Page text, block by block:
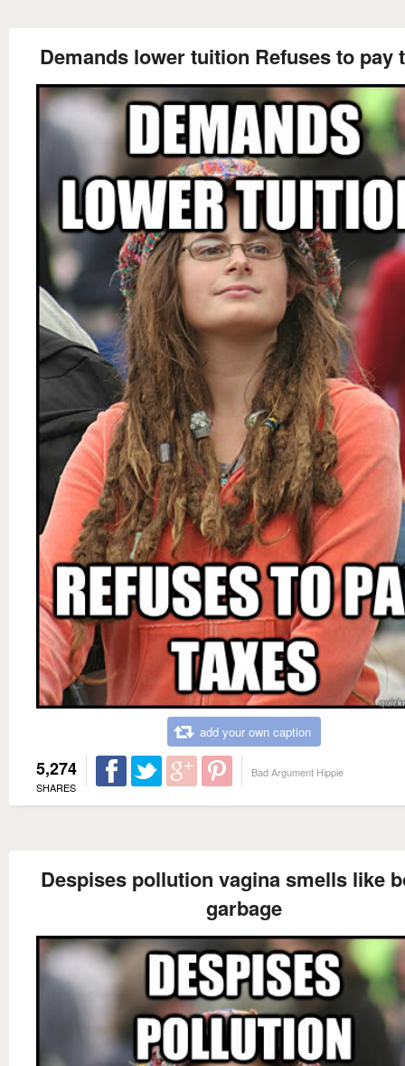
Demands lower tuition Refuses to pay
add your own caption
5,274
SHARES
Bad Argument Hippie
Despises pollution vagina smells like
garbage